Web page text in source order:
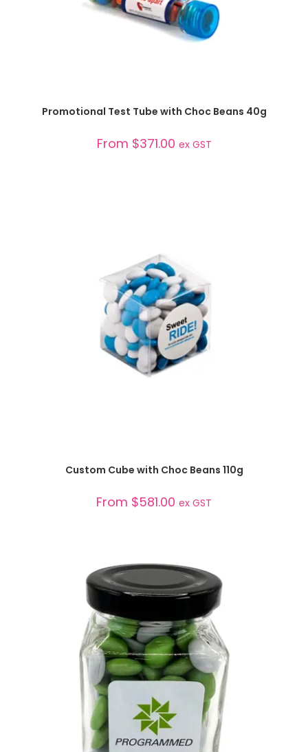
SELECT OPTIONS
Promotional Test Tube with Choc Beans 40g
From $371.00 ex GST
SELECT OPTIONS
Custom Cube with Choc Beans 110g
From $581.00 ex GST